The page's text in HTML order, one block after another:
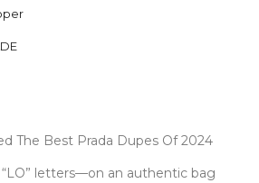
The Best Prada Dupes Of 2024
letters—on an authentic bag